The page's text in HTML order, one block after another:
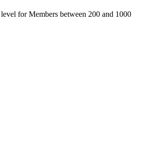
for Members between 200 and 1000